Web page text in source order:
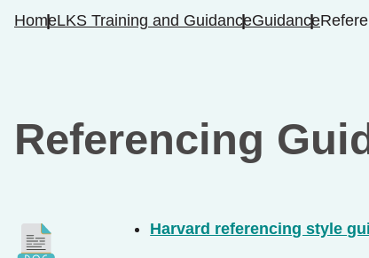
HomeLKS Training and GuidanceGuidance
Referencing
Harvard referencing style